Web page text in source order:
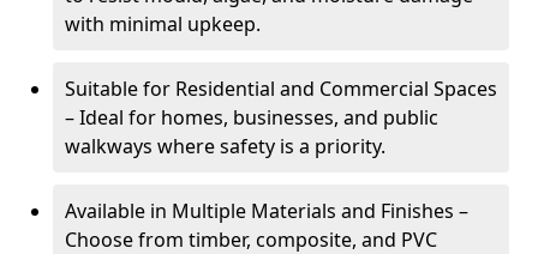
with minimal upkeep.
Suitable for Residential and Commercial Spaces
– Ideal for homes, businesses, and public
walkways where safety is a priority.
Available in Multiple Materials and Finishes –
Choose from timber, composite, and PVC